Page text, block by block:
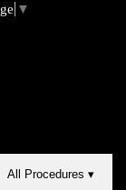
▼
All Procedures